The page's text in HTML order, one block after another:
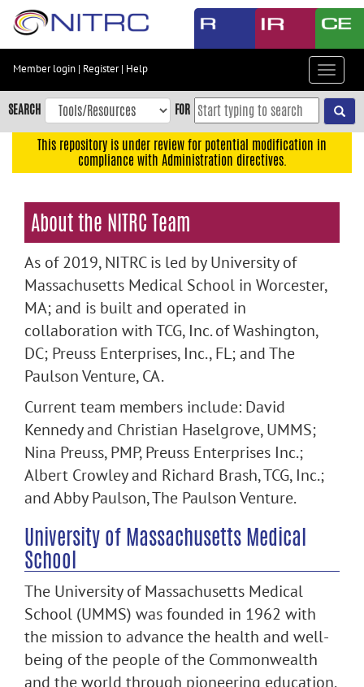
Skip
content
Skip
to
navigation
search
Accessibility
Member login | Register| Help
Toggle
SEARCH FOR
This repository is under review for potential modification in
compliance with Administration directives.
About the NITRC Team
As of 2019, NITRC is led by University of
Massachusetts Medical School in Worcester,
MA; and is built and operated in
collaboration with TCG, Inc. of Washington,
DC; Preuss Enterprises, Inc., FL; and The
Paulson Venture, CA.
Current team members include: David
Kennedy and Christian Haselgrove, UMMS;
Nina Preuss, PMP, Preuss Enterprises Inc.;
Albert Crowley and Richard Brash, TCG, Inc.;
and Abby Paulson, The Paulson Venture.
University of Massachusetts Medical
School
The University of Massachusetts Medical
School (UMMS) was founded in 1962 with
the mission to advance the health and well-
being of the people of the Commonwealth
and the world through pioneering education,